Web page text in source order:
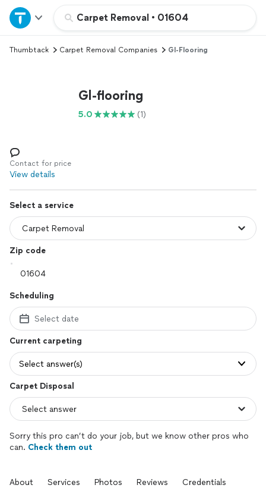
Carpet Removal • 01604
Home
Explore Services
Log in
Thumbtack Carpet Removal Companies Gl-Flooring
Gl-flooring
5.0 (1)
Contact for price
View details
Select a service
Zip code
Scheduling
Select date
Current carpeting
Select answer(s)
Carpet Disposal
Sorry this pro can’t do your job, but we know other pros who
can. Check them out
About Services Photos Reviews Credentials